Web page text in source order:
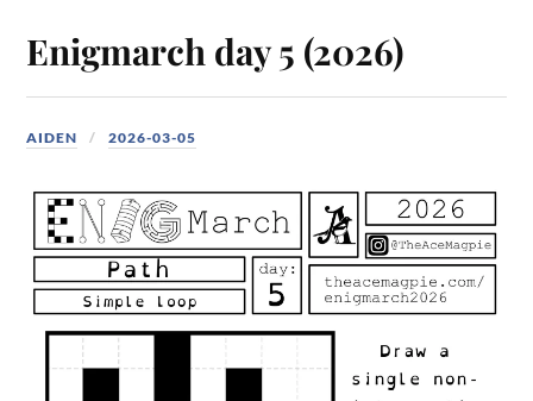
Enigmarch day 5 (2026)
AIDEN 2026-03-05